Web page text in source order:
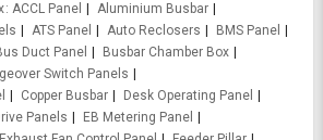
ACCL Panel
Aluminium Busbar
ATS Panel Auto Reclosers
BMS Panel
Duct Panel
Busbar Chamber Box
Switch Panels
Copper Busbar
Desk Operating Panel
Panels
EB Metering Panel